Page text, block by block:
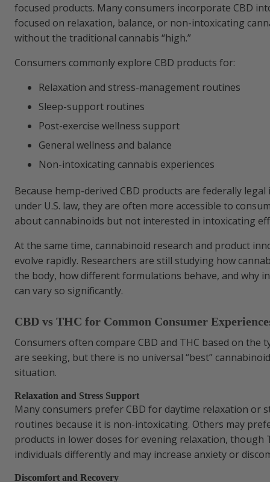
focused products. Many consumers incorporate CBD
focused on relaxation, balance, or non-intoxicating
without the traditional cannabis “high.”
Consumers commonly explore CBD products for:
Relaxation and stress-management routines
Sleep-support routines
Post-exercise wellness support
General wellness and balance
Non-intoxicating cannabis experiences
Because hemp-derived CBD products are federally
under U.S. law, they are often more accessible to
about cannabinoids but not interested in intoxicating
At the same time, cannabinoid research and product
evolve rapidly. Researchers are still studying how
the body, how different formulations behave, and why
can vary so significantly.
CBD vs THC for Common Consumer
Consumers often compare CBD and THC based on the
are seeking, but there is no universal “best”
situation.
Relaxation and Stress Support
Many consumers prefer CBD for daytime relaxation or
routines because it is non-intoxicating. Others may
products in lower doses for evening relaxation, though
individuals differently and may increase anxiety or
Discomfort and Recovery